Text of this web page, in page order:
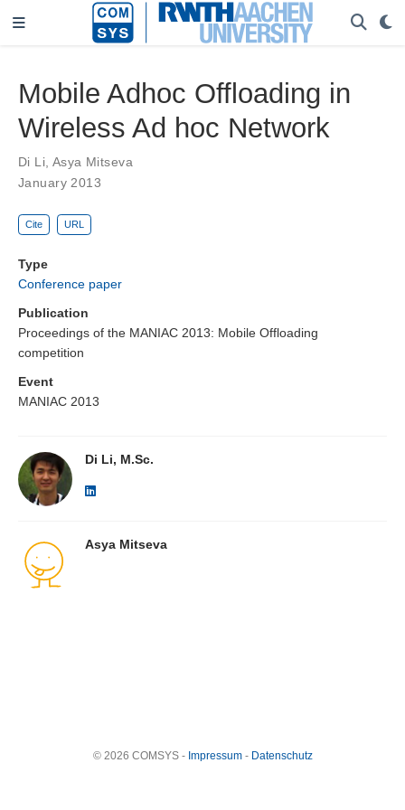
Mobile Adhoc Offloading in
Wireless Ad hoc Network
Di Li Asya Mitseva
January 2013
Cite URL
Type
Conference paper
Publication
Proceedings of the MANIAC 2013: Mobile Offloading
competition
Event
MANIAC 2013
Di Li, M.Sc.
Asya Mitseva
© 2026 COMSYS - Impressum- Datenschutz